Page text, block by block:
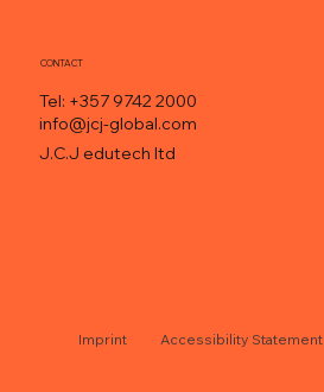
CONTACT
Tel: +357 9742 2000
info@jcj-global.com
J.C.J edutech ltd
Accessibility Statement